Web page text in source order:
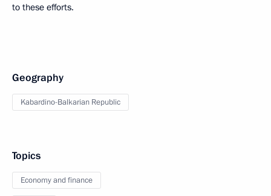
to these efforts.
Geography
Kabardino-Balkarian Republic
Topics
Economy and finance